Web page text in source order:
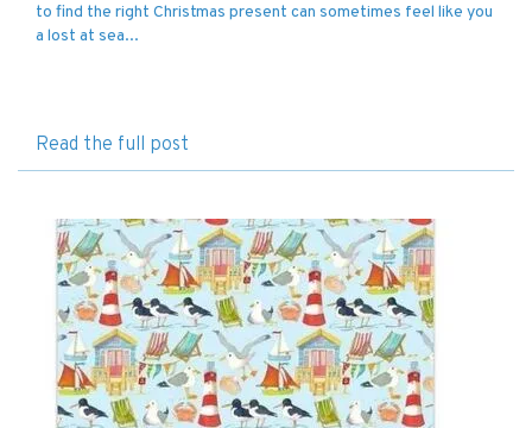
to find the right Christmas present can sometimes feel like you
a lost at sea...
Read the full post